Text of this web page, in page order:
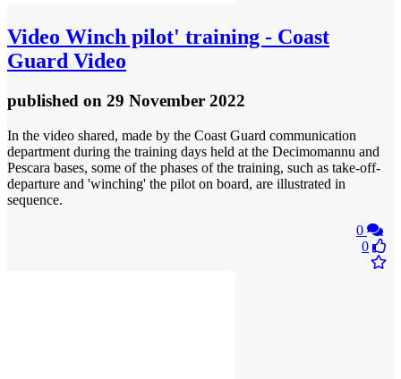
Video Winch pilot' training - Coast
Guard Video
published on 29 November 2022
In the video shared, made by the Coast Guard communication
department during the training days held at the Decimomannu and
Pescara bases, some of the phases of the training, such as take-off-
departure and 'winching' the pilot on board, are illustrated in
sequence.
0
0